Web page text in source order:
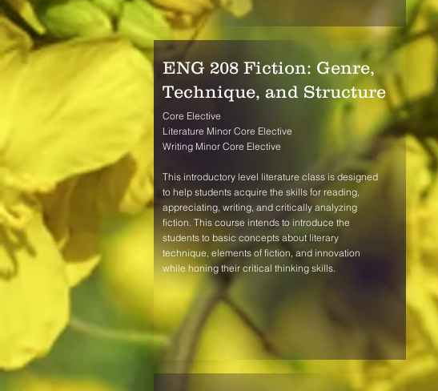
ENG 208 Fiction: Genre,
Technique, and Structure
Core Elective
Literature Minor Core Elective
Writing Minor Core Elective
This introductory level literature class is designed
to help students acquire the skills for reading,
appreciating, writing, and critically analyzing
fiction. This course intends to introduce the
students to basic concepts about literary
technique, elements of fiction, and innovation
while honing their critical thinking skills.